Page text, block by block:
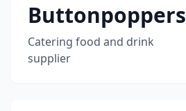
Buttonpoppers
Catering food and drink
supplier